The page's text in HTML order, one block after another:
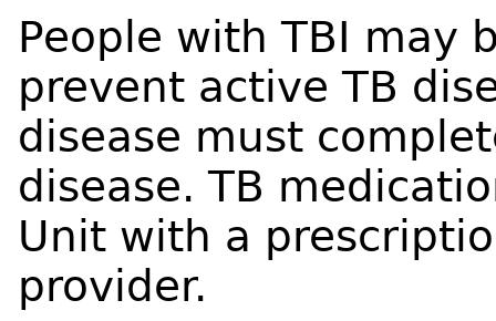
People with TBI may
prevent active TB
disease must
disease. TB
Unit with a
provider.